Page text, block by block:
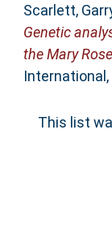
Scarlett,
Genetic
the Mary
International,
This list